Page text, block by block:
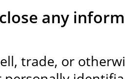
any
trade, or